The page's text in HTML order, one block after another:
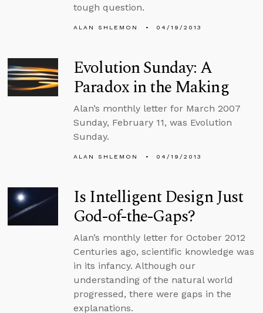
tough question.
ALAN SHLEMON 04/19/2013
Evolution Sunday: A
Paradox in the Making
Alan’s monthly letter for March 2007
Sunday, February 11, was Evolution
Sunday.
ALAN SHLEMON 04/19/2013
Is Intelligent Design Just
God-of-the-Gaps?
Alan’s monthly letter for October 2012
Centuries ago, scientific knowledge was
in its infancy. Although our
understanding of the natural world
progressed, there were gaps in the
explanations.